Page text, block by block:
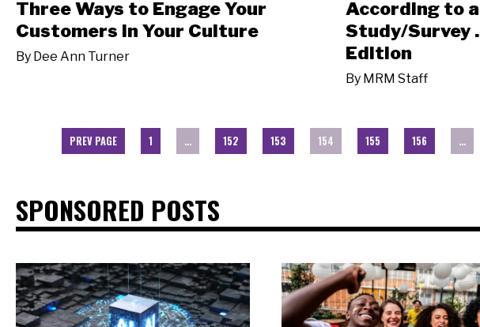
Three Ways to Engage Your
Customers in Your Culture
By Dee Ann Turner
According to
Study/Survey
Edition
By MRM Staff
PREV PAGE 1 … 152 153 154 155 156 …
SPONSORED POSTS